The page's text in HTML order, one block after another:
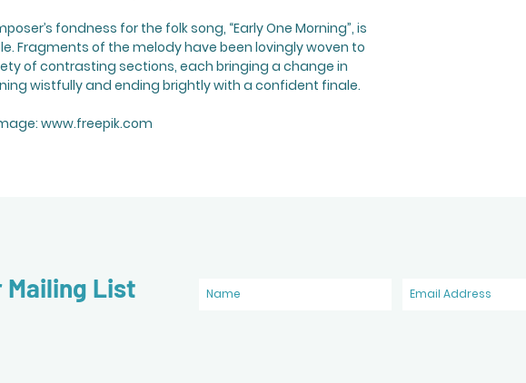
fondness for the folk song, “Early One Morning”, is
Fragments of the melody have been lovingly woven to
of contrasting sections, each bringing a change in
wistfully and ending brightly with a confident finale.
www.freepik.com
Mailing List